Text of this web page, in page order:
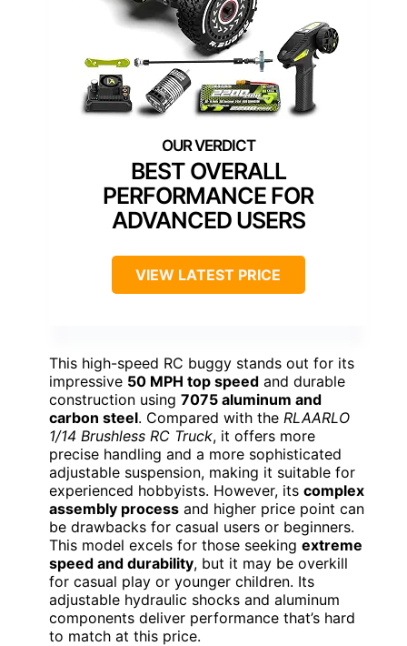
BEST OVERALL
PERFORMANCE FOR
ADVANCED USERS
VIEW LATEST PRICE
This high-speed RC buggy stands out for its
impressive 50 MPH top speed and durable
construction using 7075 aluminum and
carbon steel. Compared with the RLAARLO
1/14 Brushless RC Truck, it offers more
precise handling and a more sophisticated
adjustable suspension, making it suitable for
experienced hobbyists. However, its complex
assembly process and higher price point can
be drawbacks for casual users or beginners.
This model excels for those seeking extreme
speed and durability, but it may be overkill
for casual play or younger children. Its
adjustable hydraulic shocks and aluminum
components deliver performance that’s hard
to match at this price.